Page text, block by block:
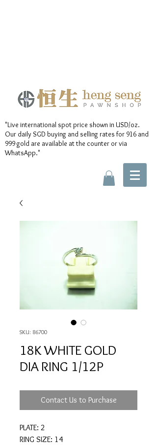
"Live international spot price shown in USD/oz.
Our daily SGD buying and selling rates for 916 and
999 gold are available at the counter or via
WhatsApp."
SKU: 86700
18K WHITE GOLD
DIA RING 1/12P
Contact Us to Purchase
PLATE: 2
RING SIZE: 14